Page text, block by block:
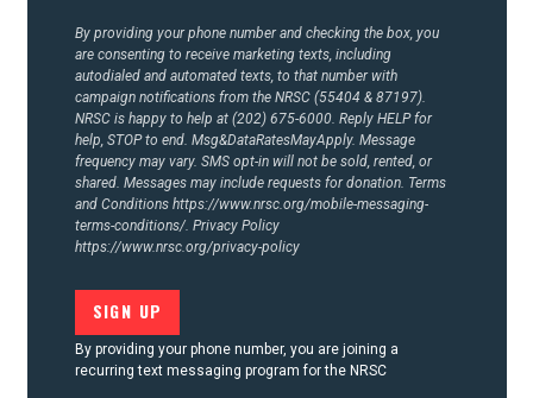
By providing your phone number and checking the box, you
are consenting to receive marketing texts, including
autodialed and automated texts, to that number with
campaign notifications from the NRSC (55404 & 87197).
NRSC is happy to help at (202) 675-6000. Reply HELP for
help, STOP to end. Msg&DataRatesMayApply. Message
frequency may vary. SMS opt-in will not be sold, rented, or
shared. Messages may include requests for donation. Terms
and Conditions https://www.nrsc.org/mobile-messaging-
terms-conditions/. Privacy Policy
https://www.nrsc.org/privacy-policy
By providing your phone number, you are joining a
recurring text messaging program for the NRSC